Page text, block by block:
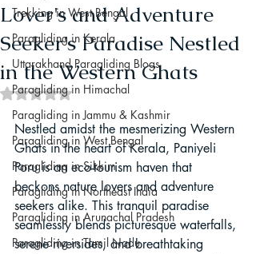
Trekking in West Bengal
Paragliding in Kerala
Uttarakhand Paragliding Blogs
Paragliding in Himachal
Paragliding in Jammu & Kashmir
Paragliding in West Bengal
Paragliding in Sikkim
Paragliding in Northeast India
Paragliding in Arunachal Pradesh
Paragliding in Tamil Nadu
Lover's and Adventure
Seeker's Paradise Nestled
in the Western Ghats
Rated NaN out of 5 stars.
Nestled amidst the mesmerizing Western
Ghats in the heart of Kerala, Paniyeli
Poru is an eco-tourism haven that
beckons nature lovers and adventure
seekers alike. This tranquil paradise
seamlessly blends picturesque waterfalls,
serene riversides, and breathtaking